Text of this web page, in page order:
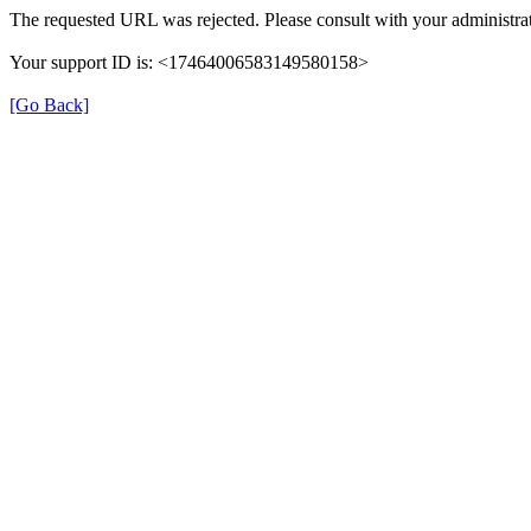
The requested URL was rejected. Please consult with your
Your support ID is: <17464006583149580158>
[Go Back]